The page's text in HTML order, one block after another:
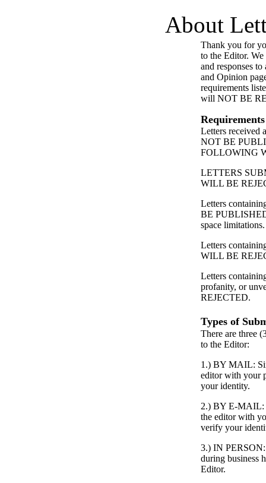
About
Thank you for
to the Editor.
and responses
and Opinion
requirements
will NOT BE
Requirements
Letters
NOT BE
FOLLOWING
LETTERS
WILL BE
Letters
BE
space limitations.
Letters
WILL BE
Letters
profanity, or
REJECTED.
Types of
There are three
to the Editor:
1.) BY MAIL:
editor with your
your identity.
2.) BY E-MAIL:
the editor with
verify your
3.) IN PERSON:
during business
Editor.